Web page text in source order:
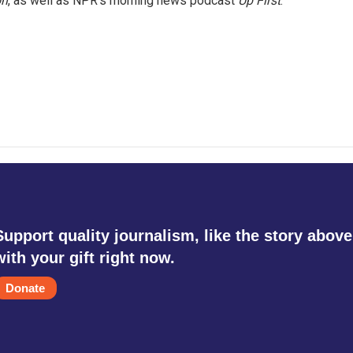
quality journalism, like the story
your gift right now.
Donate